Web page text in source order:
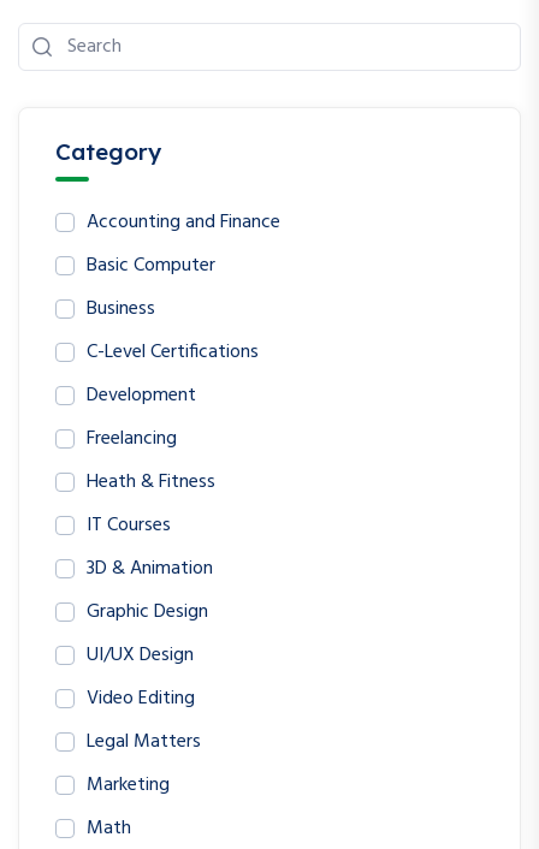
Category
Accounting and Finance
Basic Computer
Business
C-Level Certifications
Development
Freelancing
Heath & Fitness
IT Courses
3D & Animation
Graphic Design
UI/UX Design
Video Editing
Legal Matters
Marketing
Math